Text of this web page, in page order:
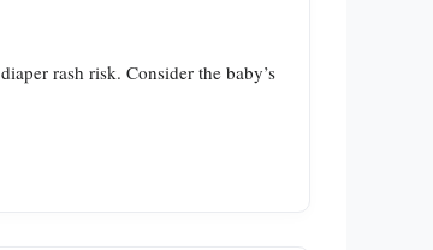
rash risk. Consider the baby’s